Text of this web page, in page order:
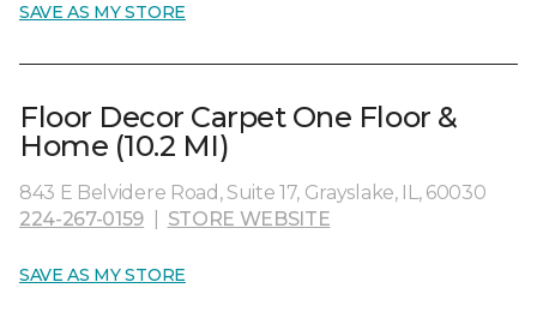
SAVE AS MY STORE
Floor Decor Carpet One Floor &
Home (10.2 MI)
843 E Belvidere Road, Suite 17, Grayslake, IL, 60030
224-267-0159
STORE WEBSITE
SAVE AS MY STORE